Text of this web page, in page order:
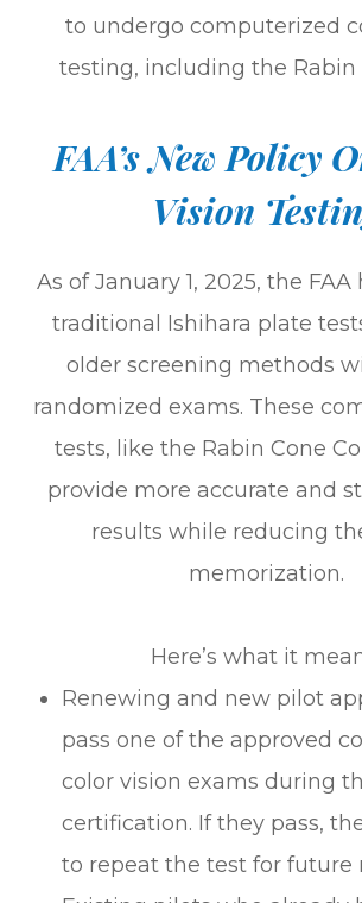
to undergo computerized
testing, including the Rabin
FAA’s New Policy
Vision
As of January 1, 2025, the FAA
traditional Ishihara plate
older screening methods
randomized exams. These
tests, like the Rabin Cone
provide more accurate and
results while reducing
memorization.
Here’s what it
Renewing and new pilot
pass one of the approved
color vision exams during
certification. If they pass,
to repeat the test for future